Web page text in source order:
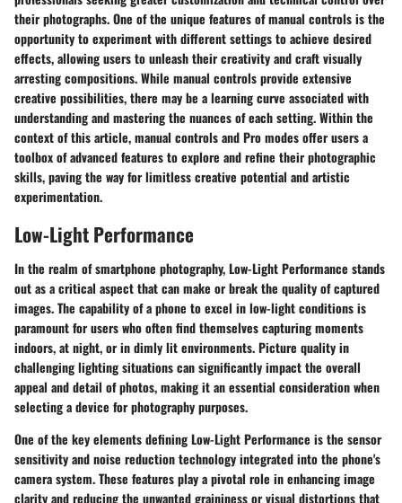
their photographs. One of the unique features of manual controls is the
opportunity to experiment with different settings to achieve desired
effects, allowing users to unleash their creativity and craft visually
arresting compositions. While manual controls provide extensive
creative possibilities, there may be a learning curve associated with
understanding and mastering the nuances of each setting. Within the
context of this article, manual controls and Pro modes offer users a
toolbox of advanced features to explore and refine their photographic
skills, paving the way for limitless creative potential and artistic
experimentation.
Low-Light Performance
In the realm of smartphone photography, Low-Light Performance stands
out as a critical aspect that can make or break the quality of captured
images. The capability of a phone to excel in low-light conditions is
paramount for users who often find themselves capturing moments
indoors, at night, or in dimly lit environments. Picture quality in
challenging lighting situations can significantly impact the overall
appeal and detail of photos, making it an essential consideration when
selecting a device for photography purposes.
One of the key elements defining Low-Light Performance is the sensor
sensitivity and noise reduction technology integrated into the phone's
camera system. These features play a pivotal role in enhancing image
clarity and reducing the unwanted graininess or visual distortions that